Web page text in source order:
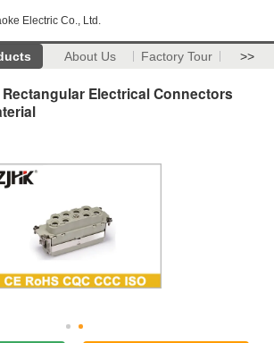
Electric Co., Ltd.
About Us Factory Tour >>
Rectangular Electrical Connectors